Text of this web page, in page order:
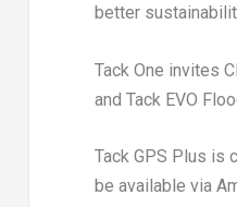
better
Tack One invites
and Tack EVO
Tack GPS Plus is
be available via